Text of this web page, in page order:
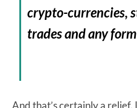
crypto-currencies,
trades and any
And that’s certainly a